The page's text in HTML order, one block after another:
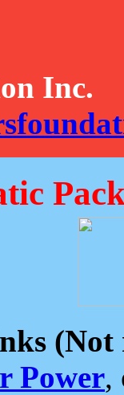
Inc.
(Not
Power,